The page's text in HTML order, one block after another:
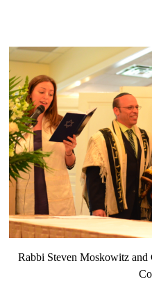
Rabbi Steven Moskowitz